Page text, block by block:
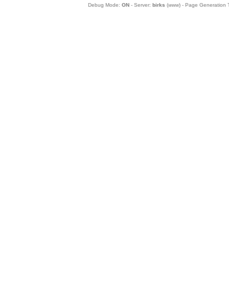
Debug Mode: ON- Server: birks (www) - Page Generation